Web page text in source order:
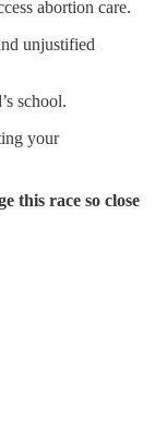
abortion care.
unjustified
school.
your
this race so close